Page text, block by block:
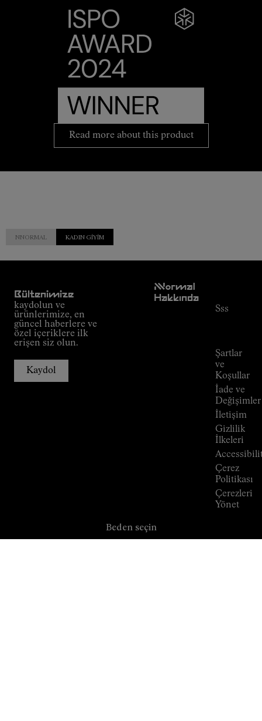
Beden seçin
Read more about this product
NNORMAL KADIN GIYIM
Bültenimize
kaydolun ve
ürünlerimize, en
güncel haberlere ve
özel içeriklere ilk
erişen siz olun.
Kaydol
NNormal
Hakkında
Sss
Şartlar
ve
Koşullar
İade ve
Değişimler
İletişim
Gizlilik
İlkeleri
Çerez
Politikası
Çerezleri
Yönet